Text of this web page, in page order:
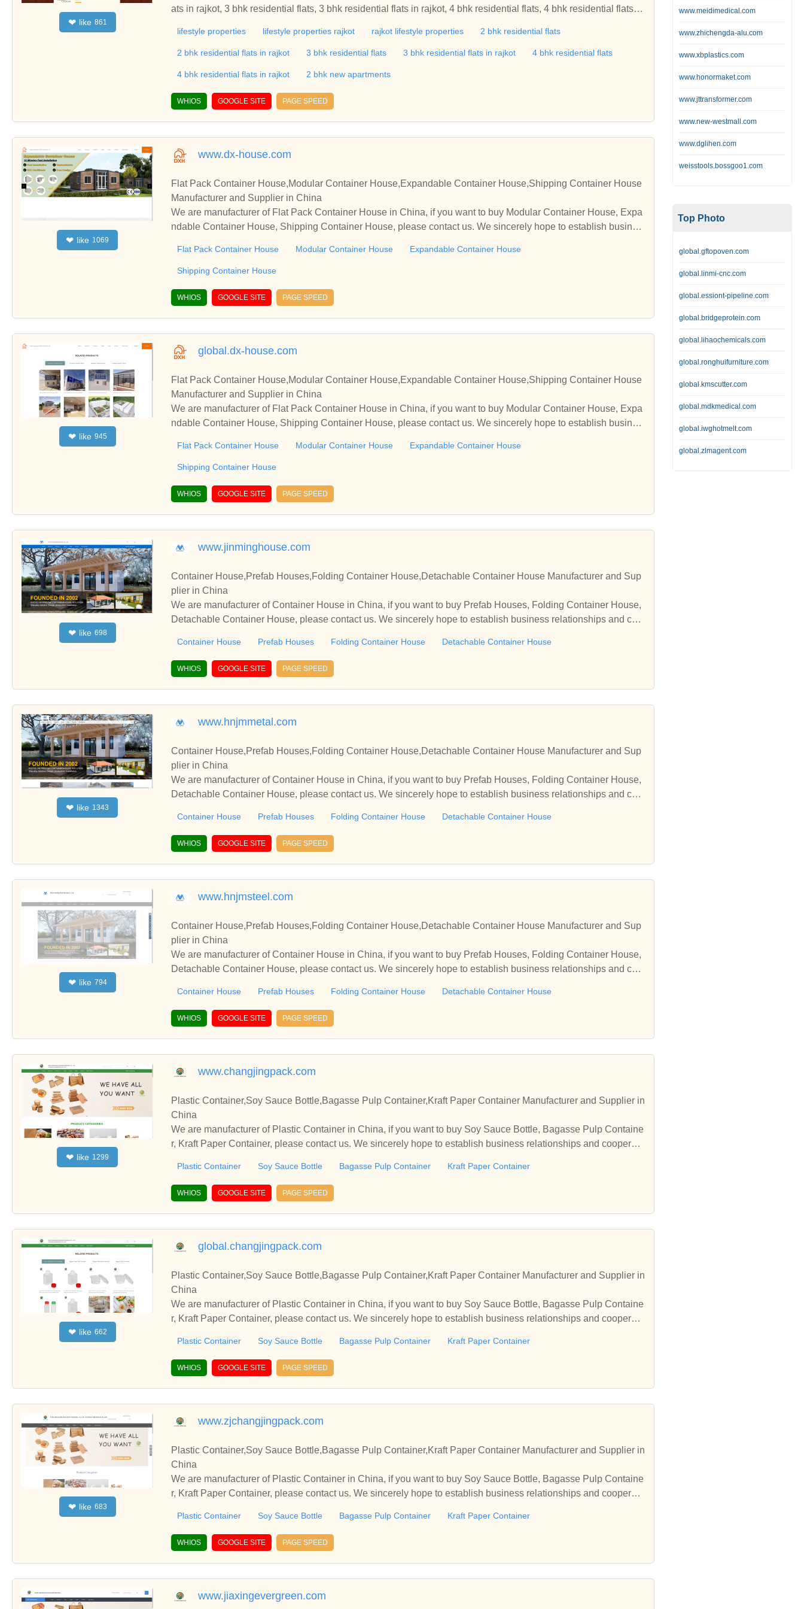
❤ like 861
lifestyle properties lifestyle properties rajkot rajkot lifestyle properties 2 bhk residential flats
2 bhk residential flats in rajkot 3 bhk residential flats 3 bhk residential flats in rajkot 4 bhk residential flats
4 bhk residential flats in rajkot 2 bhk new apartments
WHIOS GOOGLE SITE PAGE SPEED
❤ like 1069
www.dx-house.com
Flat Pack Container House,Modular Container House,Expandable Container House,Shipping Container House
Manufacturer and Supplier in China
We are manufacturer of Flat Pack Container House in China, if you want to buy Modular Container House, Expa
ndable Container House, Shipping Container House, please contact us. We sincerely hope to establish busines
Flat Pack Container House Modular Container House Expandable Container House
Shipping Container House
WHIOS GOOGLE SITE PAGE SPEED
❤ like 945
global.dx-house.com
Flat Pack Container House,Modular Container House,Expandable Container House,Shipping Container House
Manufacturer and Supplier in China
We are manufacturer of Flat Pack Container House in China, if you want to buy Modular Container House, Expa
ndable Container House, Shipping Container House, please contact us. We sincerely hope to establish busines
Flat Pack Container House Modular Container House Expandable Container House
Shipping Container House
WHIOS GOOGLE SITE PAGE SPEED
❤ like 698
www.jinminghouse.com
Container House,Prefab Houses,Folding Container House,Detachable Container House Manufacturer and Sup
plier in China
We are manufacturer of Container House in China, if you want to buy Prefab Houses, Folding Container House,
Detachable Container House, please contact us. We sincerely hope to establish business relationships and coo
Container House Prefab Houses Folding Container House Detachable Container House
WHIOS GOOGLE SITE PAGE SPEED
❤ like 1343
www.hnjmmetal.com
Container House,Prefab Houses,Folding Container House,Detachable Container House Manufacturer and Sup
plier in China
We are manufacturer of Container House in China, if you want to buy Prefab Houses, Folding Container House,
Detachable Container House, please contact us. We sincerely hope to establish business relationships and coo
Container House Prefab Houses Folding Container House Detachable Container House
WHIOS GOOGLE SITE PAGE SPEED
❤ like 794
www.hnjmsteel.com
Container House,Prefab Houses,Folding Container House,Detachable Container House Manufacturer and Sup
plier in China
We are manufacturer of Container House in China, if you want to buy Prefab Houses, Folding Container House,
Detachable Container House, please contact us. We sincerely hope to establish business relationships and coo
Container House Prefab Houses Folding Container House Detachable Container House
WHIOS GOOGLE SITE PAGE SPEED
❤ like 1299
www.changjingpack.com
Plastic Container,Soy Sauce Bottle,Bagasse Pulp Container,Kraft Paper Container Manufacturer and Supplier in
China
We are manufacturer of Plastic Container in China, if you want to buy Soy Sauce Bottle, Bagasse Pulp Containe
r, Kraft Paper Container, please contact us. We sincerely hope to establish business relationships and cooperate
Plastic Container Soy Sauce Bottle Bagasse Pulp Container Kraft Paper Container
WHIOS GOOGLE SITE PAGE SPEED
❤ like 662
global.changjingpack.com
Plastic Container,Soy Sauce Bottle,Bagasse Pulp Container,Kraft Paper Container Manufacturer and Supplier in
China
We are manufacturer of Plastic Container in China, if you want to buy Soy Sauce Bottle, Bagasse Pulp Containe
r, Kraft Paper Container, please contact us. We sincerely hope to establish business relationships and cooperate
Plastic Container Soy Sauce Bottle Bagasse Pulp Container Kraft Paper Container
WHIOS GOOGLE SITE PAGE SPEED
❤ like 683
www.zjchangjingpack.com
Plastic Container,Soy Sauce Bottle,Bagasse Pulp Container,Kraft Paper Container Manufacturer and Supplier in
China
We are manufacturer of Plastic Container in China, if you want to buy Soy Sauce Bottle, Bagasse Pulp Containe
r, Kraft Paper Container, please contact us. We sincerely hope to establish business relationships and cooperate
Plastic Container Soy Sauce Bottle Bagasse Pulp Container Kraft Paper Container
WHIOS GOOGLE SITE PAGE SPEED
www.jiaxingevergreen.com
www.meidimedical.com
www.zhichengda-alu.com
www.xbplastics.com
www.honormaket.com
www.jttransformer.com
www.new-westmall.com
www.dglihen.com
weisstools.bossgoo1.com
Top Photo
global.gftopoven.com
global.linmi-cnc.com
global.essiont-pipeline.com
global.bridgeprotein.com
global.lihaochemicals.com
global.ronghuifurniture.com
global.kmscutter.com
global.mdkmedical.com
global.iwghotmelt.com
global.zlmagent.com